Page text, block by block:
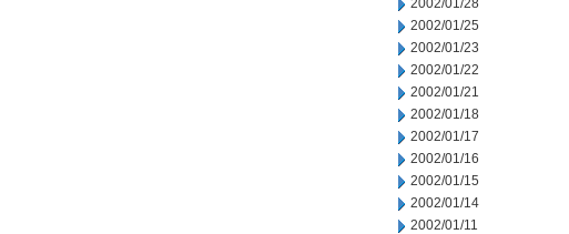
2002/01/28
2002/01/25
2002/01/23
2002/01/22
2002/01/21
2002/01/18
2002/01/17
2002/01/16
2002/01/15
2002/01/14
2002/01/11